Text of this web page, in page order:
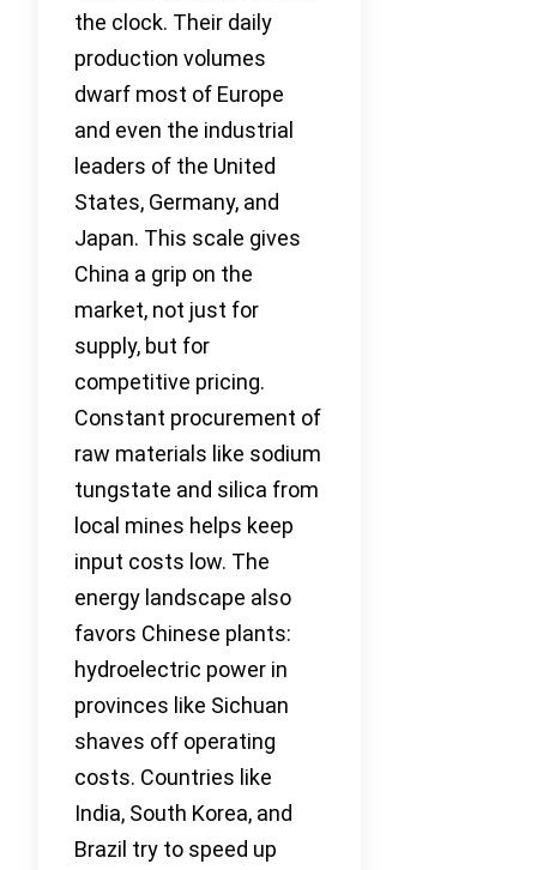
the clock. Their daily
production volumes
dwarf most of Europe
and even the industrial
leaders of the United
States, Germany, and
Japan. This scale gives
China a grip on the
market, not just for
supply, but for
competitive pricing.
Constant procurement of
raw materials like sodium
tungstate and silica from
local mines helps keep
input costs low. The
energy landscape also
favors Chinese plants:
hydroelectric power in
provinces like Sichuan
shaves off operating
costs. Countries like
India, South Korea, and
Brazil try to speed up